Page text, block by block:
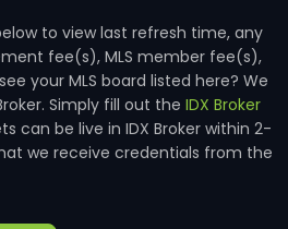
to view last refresh time, any
fee(s), MLS member fee(s),
your MLS board listed here? We
Simply fill out the IDX Broker
can be live in IDX Broker within 2-
we receive credentials from the